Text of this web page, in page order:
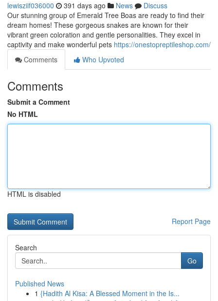
lewisziif036000 391 days ago News
Discuss
Our stunning group of Emerald Tree Boas are ready to find their
dream homes! These gorgeous snakes are known for their
vibrant green coloration and gentle personalities. They excel in
captivity and make wonderful pets https://onestopreptileshop.com/
Comments
Who Upvoted
Comments
Submit a Comment
No HTML
HTML is disabled
Report Page
Search
Go
Published News
1 {Hadith Al Kisa: A Blessed Moment in the Is...